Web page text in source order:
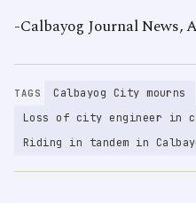
-Calbayog Journal News,
TAGS
Calbayog City mourns
Loss of city engineer in
Riding in tandem in